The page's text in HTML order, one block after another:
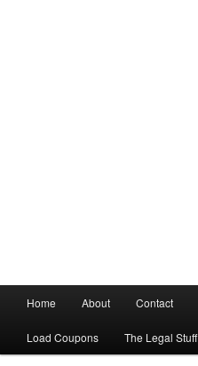
menu
Skip
to
Skip
to
Home About Contact
Load Coupons The Legal Stuff